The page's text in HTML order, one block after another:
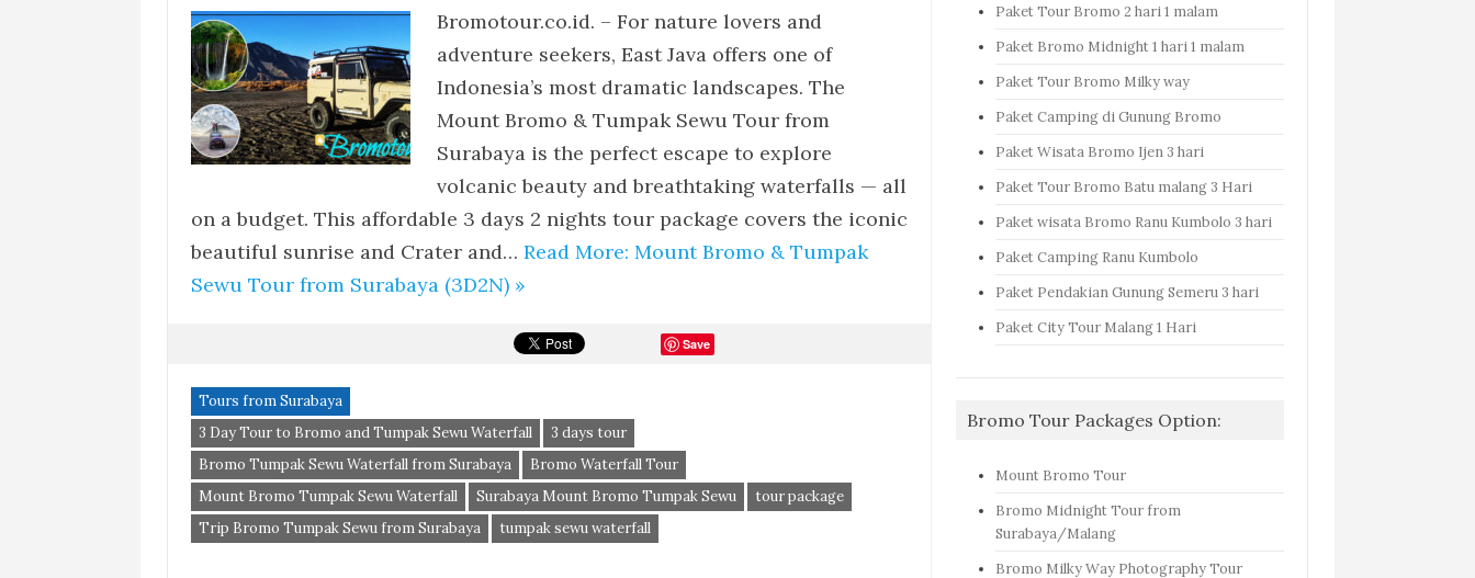
Bromotour.co.id. – For nature lovers and
adventure seekers, East Java offers one of
Indonesia’s most dramatic landscapes. The
Mount Bromo & Tumpak Sewu Tour from
Surabaya is the perfect escape to explore
volcanic beauty and breathtaking waterfalls — all
on a budget. This affordable 3 days 2 nights tour package covers the iconic
beautiful sunrise and Crater and… Read More: Mount Bromo & Tumpak
Sewu Tour from Surabaya (3D2N) »
Save
Tours from Surabaya
3 Day Tour to Bromo and Tumpak Sewu Waterfall
3 days tour
Bromo Tumpak Sewu Waterfall from Surabaya
Bromo Waterfall Tour
Mount Bromo Tumpak Sewu Waterfall
Surabaya Mount Bromo Tumpak Sewu
tour package
Trip Bromo Tumpak Sewu from Surabaya
tumpak sewu waterfall
Paket Tour Bromo 2 hari 1 malam
Paket Bromo Midnight 1 hari 1 malam
Paket Tour Bromo Milky way
Paket Camping di Gunung Bromo
Paket Wisata Bromo Ijen 3 hari
Paket Tour Bromo Batu malang 3 Hari
Paket wisata Bromo Ranu Kumbolo 3 hari
Paket Camping Ranu Kumbolo
Paket Pendakian Gunung Semeru 3 hari
Paket City Tour Malang 1 Hari
Bromo Tour Packages Option:
Mount Bromo Tour
Bromo Midnight Tour from
Surabaya/Malang
Bromo Milky Way Photography Tour